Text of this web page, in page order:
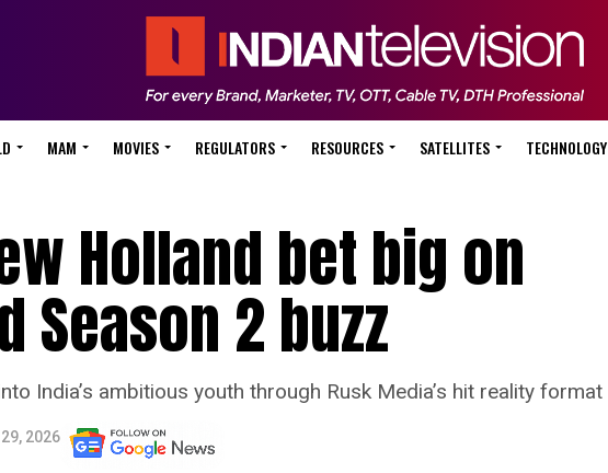
MAM MOVIES REGULATORS RESOURCES SATELLITES TECHNOLOGY
Holland bet big on
Season 2 buzz
India’s ambitious youth through Rusk Media’s hit reality format
2026